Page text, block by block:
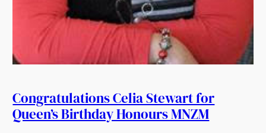
Congratulations Celia Stewart for
Queen’s Birthday Honours MNZM